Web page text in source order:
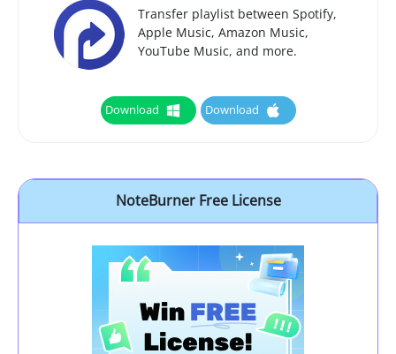
Transfer playlist between Spotify,
Apple Music, Amazon Music,
YouTube Music, and more.
Download Download
NoteBurner Free License